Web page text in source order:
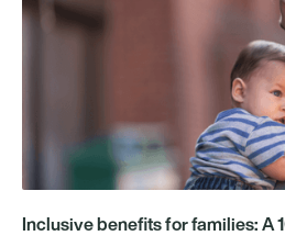
Inclusive benefits for families: A